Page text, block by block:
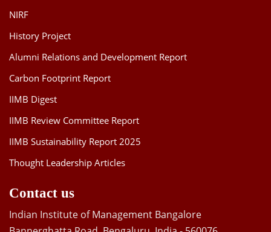
NIRF
History Project
Alumni Relations and Development Report
Carbon Footprint Report
IIMB Digest
IIMB Review Committee Report
IIMB Sustainability Report 2025
Thought Leadership Articles
Contact us
Indian Institute of Management Bangalore